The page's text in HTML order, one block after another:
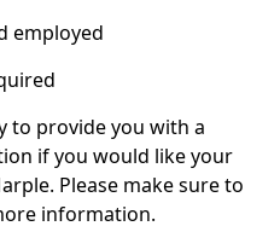
to provide you with a
if you would like your
Please make sure to
information.